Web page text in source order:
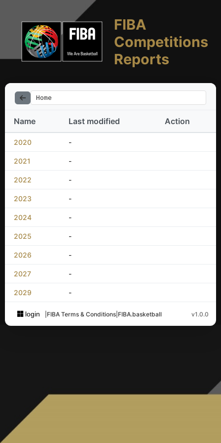
FIBA
Competitions
Reports
Home
Name Last modified Action
2020 -
2021 -
2022 -
2023 -
2024 -
2025 -
2026 -
2027 -
2029 -
login FIBA Terms & Conditions FIBA.basketball v1.0.0